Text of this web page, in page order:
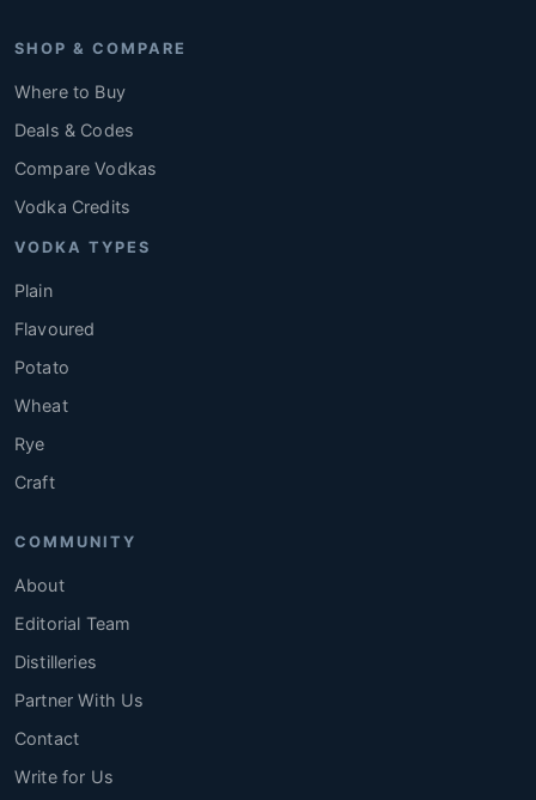
SHOP & COMPARE
Where to Buy
Deals & Codes
Compare Vodkas
Vodka Credits
VODKA TYPES
Plain
Flavoured
Potato
Wheat
Rye
Craft
COMMUNITY
About
Editorial Team
Distilleries
Partner With Us
Contact
Write for Us